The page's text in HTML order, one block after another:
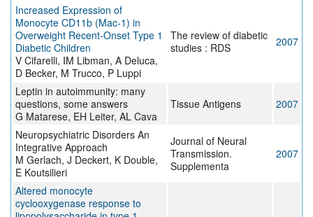
Increased Expression of
Monocyte CD11b (Mac-1) in
Overweight Recent-Onset Type 1
Diabetic Children
V Cifarelli, IM Libman, A Deluca,
D Becker, M Trucco, P Luppi
The review of diabetic
studies : RDS
2007
Leptin in autoimmunity: many
questions, some answers
G Matarese, EH Leiter, AL Cava
Tissue Antigens 2007
Neuropsychiatric Disorders An
Integrative Approach
M Gerlach, J Deckert, K Double,
E Koutsilieri
Journal of Neural
Transmission.
Supplementa
2007
Altered monocyte
cyclooxygenase response to